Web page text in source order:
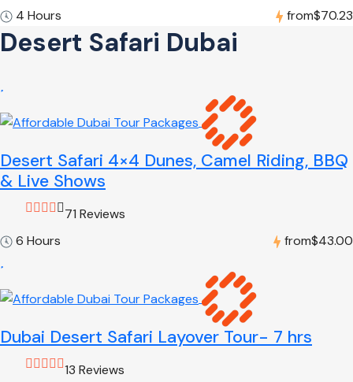
4 Hours from$70.23
Desert Safari Dubai
Desert Safari 4×4 Dunes, Camel Riding, BBQ
& Live Shows
71 Reviews
6 Hours
from$43.00
Dubai Desert Safari Layover Tour- 7 hrs
13 Reviews